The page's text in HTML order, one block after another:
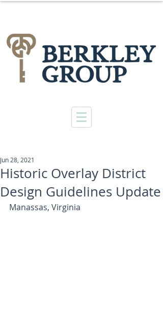
Historic Overlay District
Design Guidelines Update
Jun 28, 2021
Manassas, Virginia